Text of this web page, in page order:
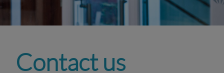
Contact us